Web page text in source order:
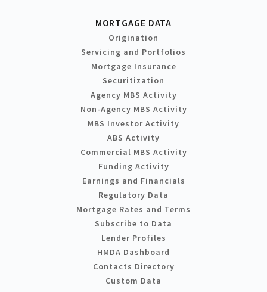
MORTGAGE DATA
Origination
Servicing and Portfolios
Mortgage Insurance
Securitization
Agency MBS Activity
Non-Agency MBS Activity
MBS Investor Activity
ABS Activity
Commercial MBS Activity
Funding Activity
Earnings and Financials
Regulatory Data
Mortgage Rates and Terms
Subscribe to Data
Lender Profiles
HMDA Dashboard
Contacts Directory
Custom Data